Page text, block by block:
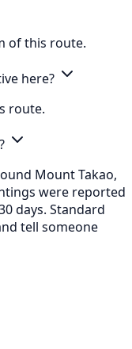
of this route.
here?
route.
Mount Takao,
were reported
days. Standard
tell someone